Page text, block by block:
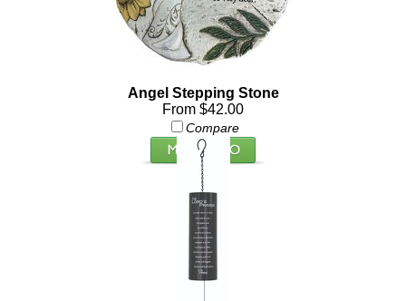
Angel Stepping Stone
From $42.00
Compare